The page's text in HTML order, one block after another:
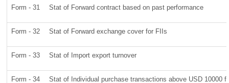
Form - 31 Stat of Forward contract based on past performance
Form - 32 Stat of Forward exchange cover for FIIs
Form - 33 Stat of Import export turnover
Form - 34 Stat of Individual purchase transactions above USD 10000